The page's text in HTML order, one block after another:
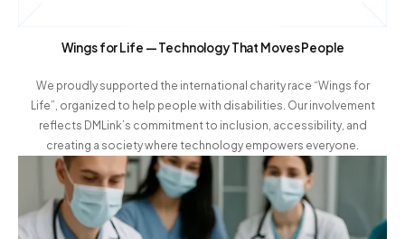
Wings for Life — Technology That Moves People
We proudly supported the international charity race “Wings for
Life”, organized to help people with disabilities. Our involvement
reflects DMLink’s commitment to inclusion, accessibility, and
creating a society where technology empowers everyone.